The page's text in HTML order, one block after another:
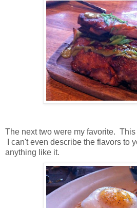
The next two were my favorite.
I can't even describe the flavors to
anything like it.